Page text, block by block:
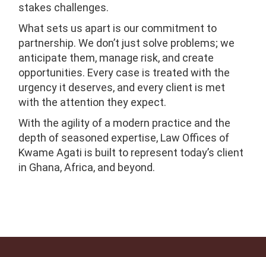
stakes challenges.
What sets us apart is our commitment to
partnership. We don’t just solve problems; we
anticipate them, manage risk, and create
opportunities. Every case is treated with the
urgency it deserves, and every client is met
with the attention they expect.
With the agility of a modern practice and the
depth of seasoned expertise, Law Offices of
Kwame Agati is built to represent today’s client
in Ghana, Africa, and beyond.